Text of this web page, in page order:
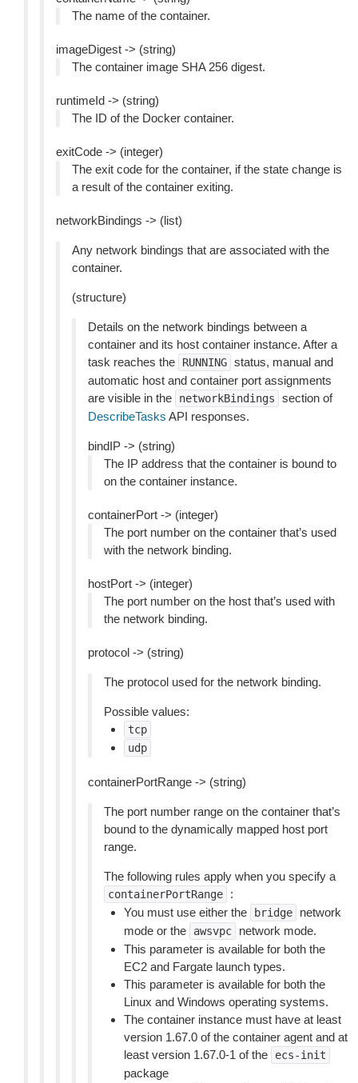
The name of the container.
imageDigest -> (string)
The container image SHA 256 digest.
runtimeId -> (string)
The ID of the Docker container.
exitCode -> (integer)
The exit code for the container, if the state change is
a result of the container exiting.
networkBindings -> (list)
Any network bindings that are associated with the
container.
(structure)
Details on the network bindings between a
container and its host container instance. After a
task reaches the
RUNNING status, manual and
automatic host and container port assignments
are visible in the
networkBindings
section of
DescribeTasks API responses.
bindIP -> (string)
The IP address that the container is bound to
on the container instance.
containerPort -> (integer)
The port number on the container that’s used
with the network binding.
hostPort -> (integer)
The port number on the host that’s used with
the network binding.
protocol -> (string)
The protocol used for the network binding.
Possible values:
tcp
udp
containerPortRange -> (string)
The port number range on the container that’s
bound to the dynamically mapped host port
range.
The following rules apply when you specify a
containerPortRange
:
You must use either the
bridge
network
mode or the
awsvpc
network mode.
This parameter is available for both the
EC2 and Fargate launch types.
This parameter is available for both the
Linux and Windows operating systems.
The container instance must have at least
version 1.67.0 of the container agent and at
least version 1.67.0-1 of the
ecs-init
package